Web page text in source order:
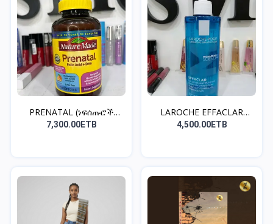
PRENATAL (ነፍሰጡሮች
መውሰድ ያ...
7,300.00ETB
LAROCHE EFFACLAR
CLEANS...
4,500.00ETB